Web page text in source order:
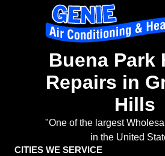
Buena Park
Repairs in
Hills
"One of the largest
in the United
CITIES WE SERVICE